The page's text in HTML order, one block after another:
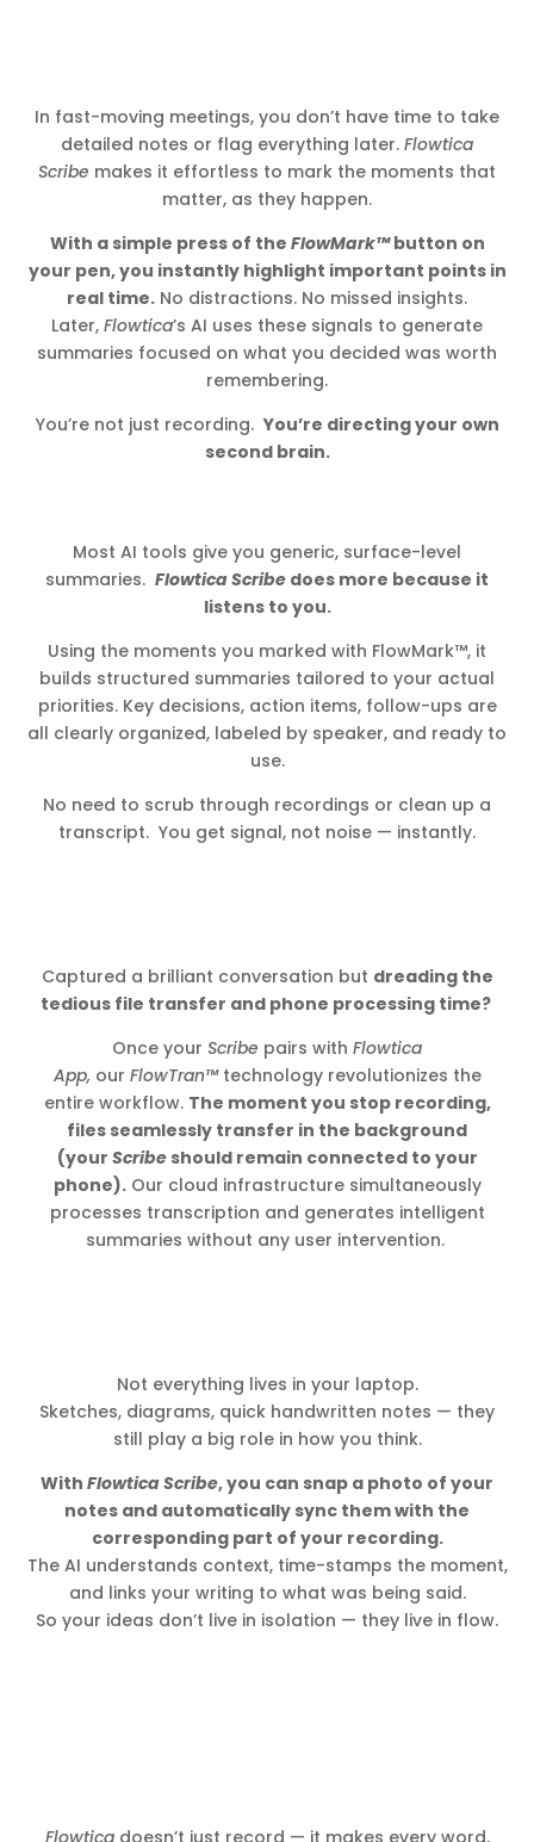
In fast-moving meetings, you don’t have time to take
detailed notes or flag everything later. Flowtica
Scribe makes it effortless to mark the moments that
matter, as they happen.
With a simple press of the FlowMark™button on
your pen, you instantly highlight important points in
real time. No distractions. No missed insights.
Later, Flowtica’s AI uses these signals to generate
summaries focused on what you decided was worth
remembering.
You’re not just recording.You’re directing your own
second brain.
Most AI tools give you generic, surface-level
summaries. Flowtica Scribe does more because it
listens to you.
Using the moments you marked with FlowMark™, it
builds structured summaries tailored to your actual
priorities. Key decisions, action items, follow-ups are
all clearly organized, labeled by speaker, and ready to
use.
No need to scrub through recordings or clean up a
transcript. You get signal, not noise — instantly.
Captured a brilliant conversation but dreading the
tedious file transfer and phone processing time?
Once your Scribe pairs with Flowtica
App, our FlowTran™technology revolutionizes the
entire workflow. The moment you stop recording,
files seamlessly transfer in the background
(your Scribeshould remain connected to your
phone).Our cloud infrastructure simultaneously
processes transcription and generates intelligent
summaries without any user intervention.
Not everything lives in your laptop.
Sketches, diagrams, quick handwritten notes — they
still play a big role in how you think.
With Flowtica Scribe, you can snap a photo of your
notes and automatically sync them with the
corresponding part of your recording.
The AI understands context, time-stamps the moment,
and links your writing to what was being said.
So your ideas don’t live in isolation — they live in flow.
Flowticadoesn’t just record — it makes every word,